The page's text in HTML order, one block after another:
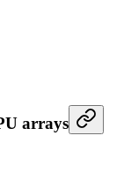
arrays